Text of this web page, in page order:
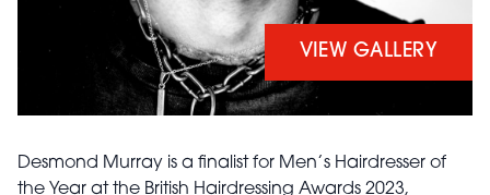
VIEW GALLERY
Desmond Murray is a finalist for Men’s Hairdresser of
the Year at the British Hairdressing Awards 2023,